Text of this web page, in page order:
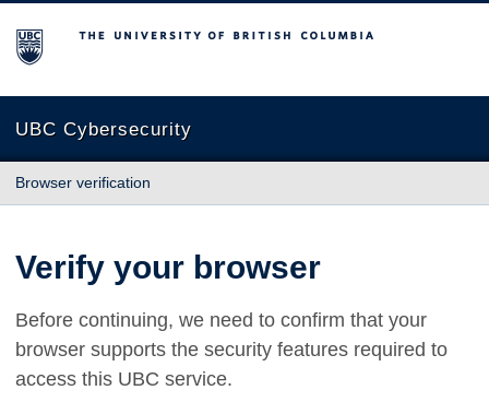
The University of British Columbia
UBC Cybersecurity
Browser verification
Verify your browser
Before continuing, we need to confirm that your
browser supports the security features required to
access this UBC service.